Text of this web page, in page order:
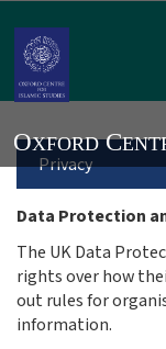
main
content
Main
Menu
Privacy
Data Protection
The UK Data
rights over how
out rules for
information.